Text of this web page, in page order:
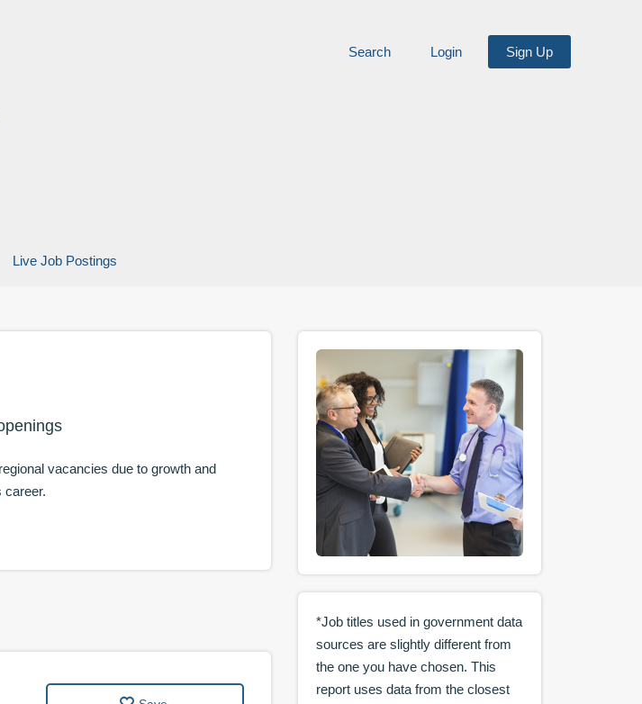
Search Login Sign Up
Live Job Postings
vacancies due to growth and
career.
*Job titles used in government data
sources are slightly different from
the one you have chosen. This
report uses data from the closest